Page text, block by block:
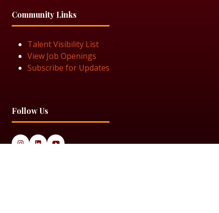
Community Links
Talent Visibility List
View Job Openings
Subscribe for Updates
Follow Us